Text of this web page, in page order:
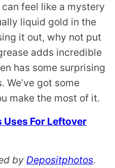
feel like a mystery
liquid gold in the
it out, why not put
adds incredible
has some surprising
We’ve got some
make the most of it.
Uses For Leftover
by Depositphotos.